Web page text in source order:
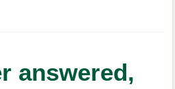
answered,